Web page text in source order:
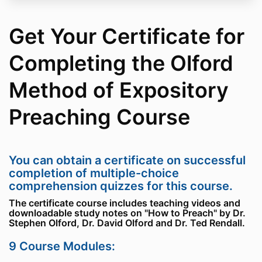
Get Your Certificate for
Completing the Olford
Method of Expository
Preaching Course
You can obtain a certificate on successful
completion of multiple-choice
comprehension quizzes for this course.
The certificate course includes teaching videos and
downloadable study notes on "How to Preach" by Dr.
Stephen Olford, Dr. David Olford and Dr. Ted Rendall.
9 Course Modules: